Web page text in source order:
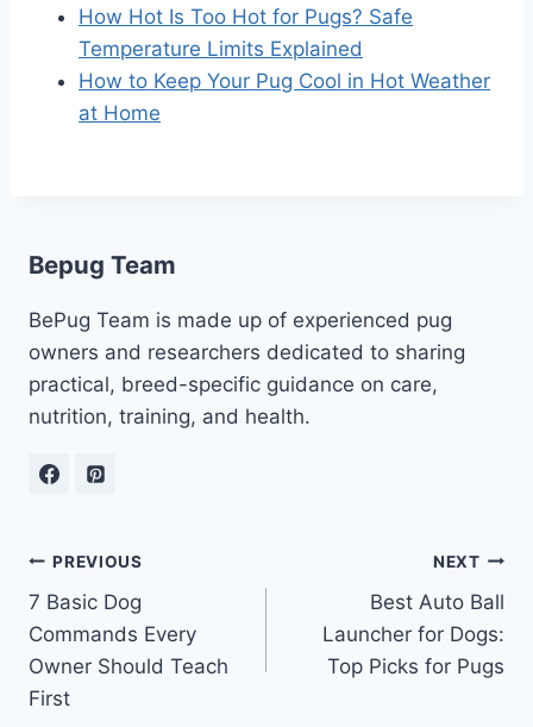
How Hot Is Too Hot for Pugs? Safe
Temperature Limits Explained
How to Keep Your Pug Cool in Hot Weather
at Home
Bepug Team
BePug Team is made up of experienced pug
owners and researchers dedicated to sharing
practical, breed-specific guidance on care,
nutrition, training, and health.
Post
navigation
PREVIOUS
7 Basic Dog
Commands Every
Owner Should Teach
First
NEXT
Best Auto Ball
Launcher for Dogs:
Top Picks for Pugs